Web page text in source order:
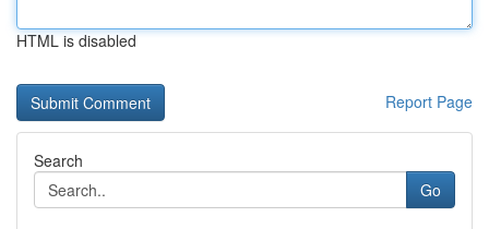
HTML is disabled
Report Page
Search
Go